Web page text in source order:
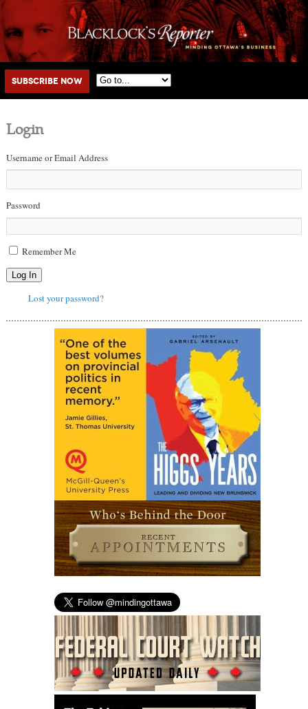
Main menu
Skip to primary content
Skip to secondary content
Subscribe Now
Login
Username or Email Address
Password
Remember Me
Log In
Lost your password?